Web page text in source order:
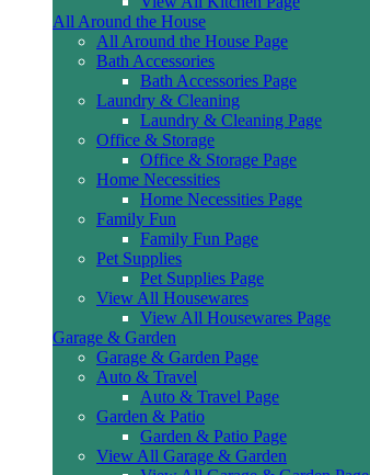
All Around the House
All Around the House Page
Bath Accessories
Bath Accessories Page
Laundry & Cleaning
Laundry & Cleaning Page
Office & Storage
Office & Storage Page
Home Necessities
Home Necessities Page
Family Fun
Family Fun Page
Pet Supplies
Pet Supplies Page
View All Housewares
View All Housewares Page
Garage & Garden
Garage & Garden Page
Auto & Travel
Auto & Travel Page
Garden & Patio
Garden & Patio Page
View All Garage & Garden